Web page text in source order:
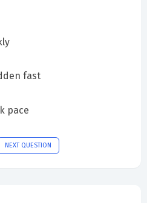
fast
pace
NEXT QUESTION